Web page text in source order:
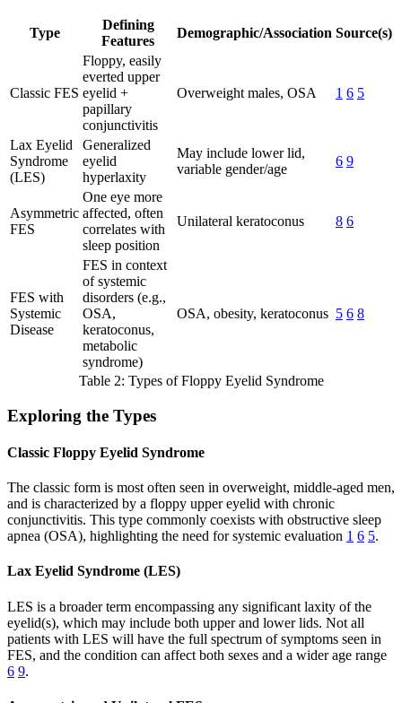
Type
Defining
Features
Demographic/Association Source(s)
Classic FES
Floppy, easily
everted upper
eyelid +
papillary
conjunctivitis
Overweight males, OSA 1 6 5
Lax Eyelid
Syndrome
(LES)
Generalized
eyelid
hyperlaxity
May include lower lid,
variable gender/age
6 9
Asymmetric
FES
One eye more
affected, often
correlates with
sleep position
Unilateral keratoconus 8 6
FES with
Systemic
Disease
FES in context
of systemic
disorders (e.g.,
OSA,
keratoconus,
metabolic
syndrome)
OSA, obesity, keratoconus 5 6 8
Table 2: Types of Floppy Eyelid Syndrome
Exploring the Types
Classic Floppy Eyelid Syndrome
The classic form is most often seen in overweight, middle-aged men,
and is characterized by a floppy upper eyelid with chronic
conjunctivitis. This type commonly coexists with obstructive sleep
apnea (OSA), highlighting the need for systemic evaluation 1 6 5.
Lax Eyelid Syndrome (LES)
LES is a broader term encompassing any significant laxity of the
eyelid(s), which may include both upper and lower lids. Not all
patients with LES will have the full spectrum of symptoms seen in
FES, and the condition can affect both sexes and a wider age range
6 9.